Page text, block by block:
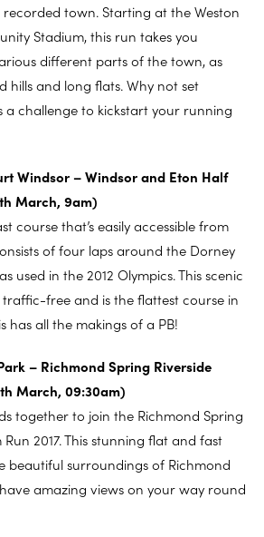
recorded town. Starting at the Weston
Stadium, this run takes you
different parts of the town, as
hills and long flats. Why not set
a challenge to kickstart your running
Windsor – Windsor and Eton Half
March, 9am)
course that’s easily accessible from
of four laps around the Dorney
used in the 2012 Olympics. This scenic
free and is the flattest course in
has all the makings of a PB!
– Richmond Spring Riverside
March, 09:30am)
together to join the Richmond Spring
Run 2017. This stunning flat and fast
beautiful surroundings of Richmond
have amazing views on your way round